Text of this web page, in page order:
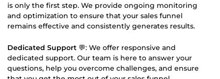
is only the first step. We provide ongoing monitoring
and optimization to ensure that your sales funnel
remains effective and consistently generates results.
Dedicated Support 💬: We offer responsive and
dedicated support. Our team is here to answer your
questions, help you overcome challenges, and ensure